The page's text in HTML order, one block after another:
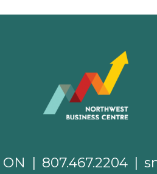
807.467.2204